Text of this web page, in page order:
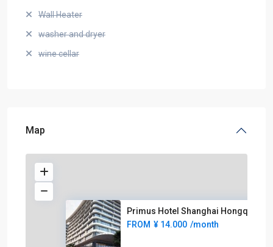
Wall Heater
washer and dryer
wine cellar
Map
Primus Hotel Shanghai Hongqiao
FROM ¥ 14.000 /month